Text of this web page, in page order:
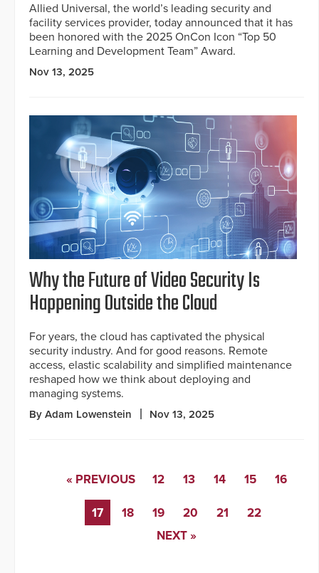
Allied Universal, the world’s leading security and
facility services provider, today announced that it has
been honored with the 2025 OnCon Icon “Top 50
Learning and Development Team” Award.
Nov 13, 2025
Why the Future of Video Security Is
Happening Outside the Cloud
For years, the cloud has captivated the physical
security industry. And for good reasons. Remote
access, elastic scalability and simplified maintenance
reshaped how we think about deploying and
managing systems.
By Adam Lowenstein Nov 13, 2025
« PREVIOUS 12 13 14 15 16
17 18 19 20 21
22
NEXT »